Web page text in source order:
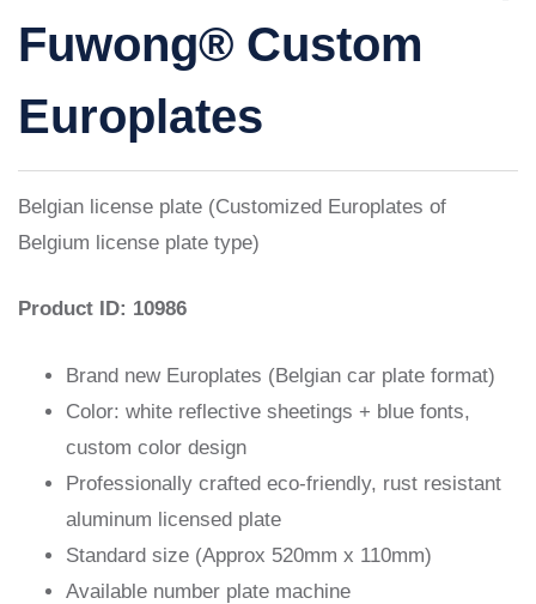
Fuwong® Custom
Europlates
Belgian license plate (Customized Europlates of
Belgium license plate type)
Product ID: 10986
Brand new Europlates (Belgian car plate format)
Color: white reflective sheetings + blue fonts,
custom color design
Professionally crafted eco-friendly, rust resistant
aluminum licensed plate
Standard size (Approx 520mm x 110mm)
Available number plate machine